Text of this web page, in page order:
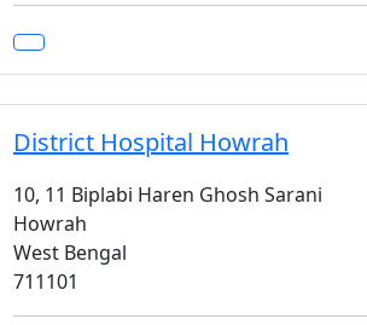
District Hospital Howrah
10, 11 Biplabi Haren Ghosh Sarani
Howrah
West Bengal
711101